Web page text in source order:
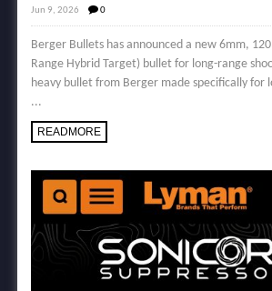
Jun 9, 2026 0
Berger Bullets has announced a new 6mm,
Range Hybrid Target) bullet for long-range
heavy bullet from Berger made specifically for
...
READMORE